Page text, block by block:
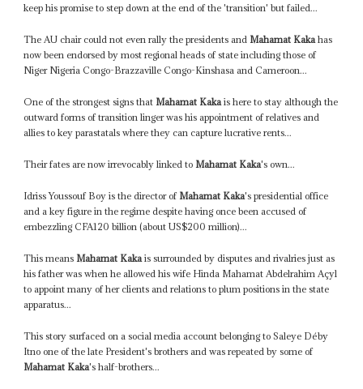
keep his promise to step down at the end of the 'transition' but failed...
The AU chair could not even rally the presidents and Mahamat Kaka has
now been endorsed by most regional heads of state including those of
Niger Nigeria Congo-Brazzaville Congo-Kinshasa and Cameroon...
One of the strongest signs that Mahamat Kaka is here to stay although the
outward forms of transition linger was his appointment of relatives and
allies to key parastatals where they can capture lucrative rents...
Their fates are now irrevocably linked to Mahamat Kaka's own...
Idriss Youssouf Boy is the director of Mahamat Kaka's presidential office
and a key figure in the regime despite having once been accused of
embezzling CFA120 billion (about US$200 million)...
This means Mahamat Kaka is surrounded by disputes and rivalries just as
his father was when he allowed his wife Hinda Mahamat Abdelrahim Açyl
to appoint many of her clients and relations to plum positions in the state
apparatus...
This story surfaced on a social media account belonging to Saleye Déby
Itno one of the late President's brothers and was repeated by some of
Mahamat Kaka's half-brothers...